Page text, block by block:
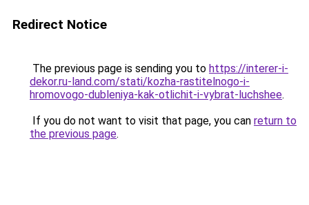
Redirect Notice
The previous page is sending you to https://interer-i-
dekor.ru-land.com/stati/kozha-rastitelnogo-i-
hromovogo-dubleniya-kak-otlichit-i-vybrat-luchshee.
If you do not want to visit that page, you can return to
the previous page.